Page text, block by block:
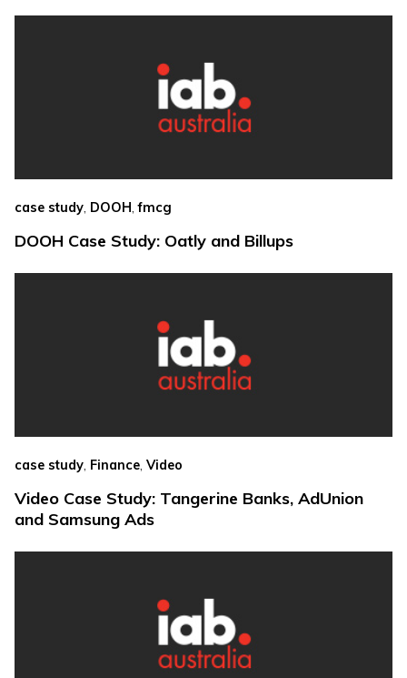
case study, DOOH,fmcg
DOOH Case Study: Oatly and Billups
case study, Finance, Video
Video Case Study: Tangerine Banks, AdUnion
and Samsung Ads